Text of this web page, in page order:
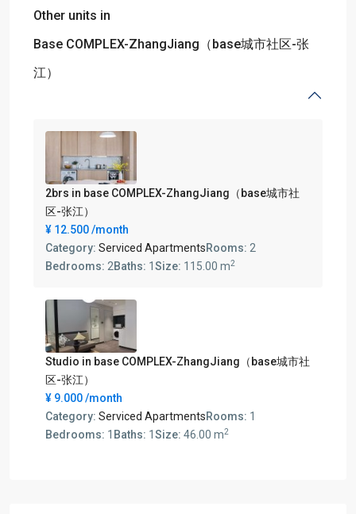
Other units in
Base COMPLEX-ZhangJiang（base城市社区-张
江）
2brs in base COMPLEX-ZhangJiang（base城市社
区-张江）
¥ 12.500/month
Category: Serviced ApartmentsRooms: 2
Bedrooms: 2Baths: 1 Size: 115.00 m2
Studio in base COMPLEX-ZhangJiang（base城市社
区-张江）
¥ 9.000/month
Category: Serviced ApartmentsRooms: 1
Bedrooms: 1 Baths: 1Size: 46.00 m2